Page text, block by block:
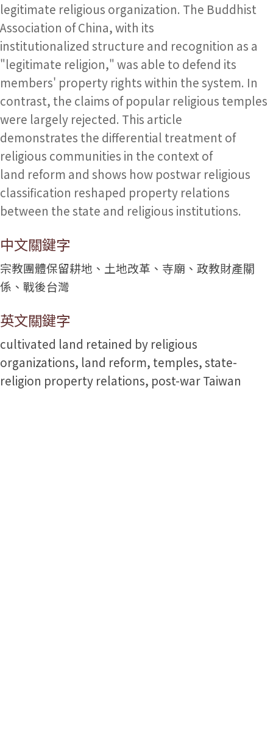
legitimate religious organization. The Buddhist
Association of China, with its
institutionalized structure and recognition as a
"legitimate religion," was able to defend its
members' property rights within the system. In
contrast, the claims of popular religious temples
were largely rejected. This article
demonstrates the differential treatment of
religious communities in the context of
land reform and shows how postwar religious
classification reshaped property relations
between the state and religious institutions.
中文關鍵字
宗教團體保留耕地、土地改革、寺廟、政教財產關
係、戰後台灣
英文關鍵字
cultivated land retained by religious
organizations, land reform, temples, state-
religion property relations, post-war Taiwan